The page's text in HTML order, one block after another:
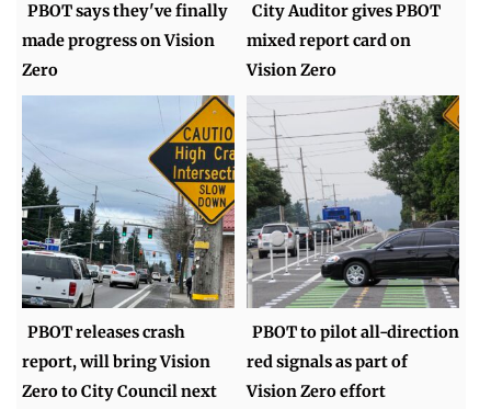
PBOT says they've finally
made progress on Vision
Zero
City Auditor gives PBOT
mixed report card on
Vision Zero
PBOT releases crash
report, will bring Vision
Zero to City Council next
PBOT to pilot all-direction
red signals as part of
Vision Zero effort